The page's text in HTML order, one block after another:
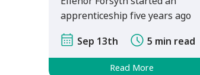
apprenticeship five years ago
after finishing …
Sep 13th 5 min read
Read More